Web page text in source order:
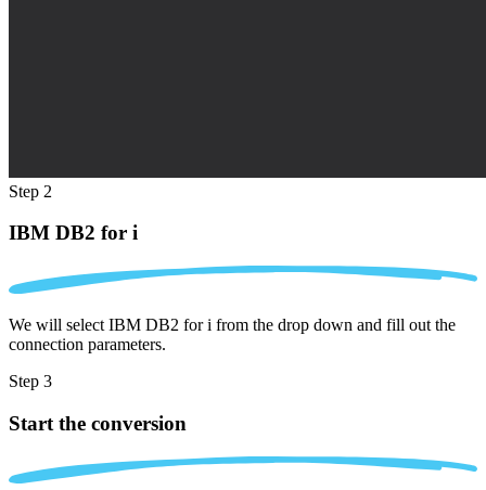
Step 2
IBM DB2 for i
We will select IBM DB2 for i from the drop down and fill out the
connection parameters.
Step 3
Start the conversion